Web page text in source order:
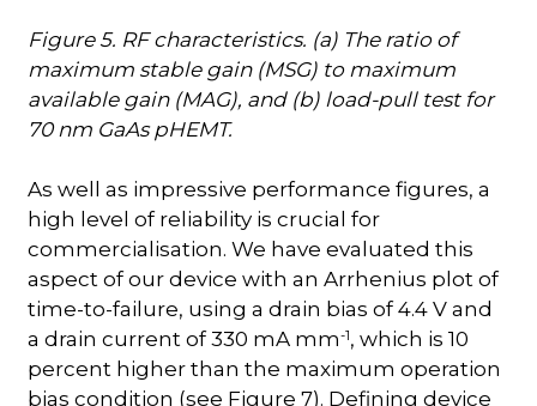
Figure 5. RF characteristics. (a) The ratio of
maximum stable gain (MSG) to maximum
available gain (MAG), and (b) load-pull test for
70 nm GaAs pHEMT.
As well as impressive performance figures, a
high level of reliability is crucial for
commercialisation. We have evaluated this
aspect of our device with an Arrhenius plot of
time-to-failure, using a drain bias of 4.4 V and
a drain current of 330 mA mm-1, which is 10
percent higher than the maximum operation
bias condition (see Figure 7). Defining device